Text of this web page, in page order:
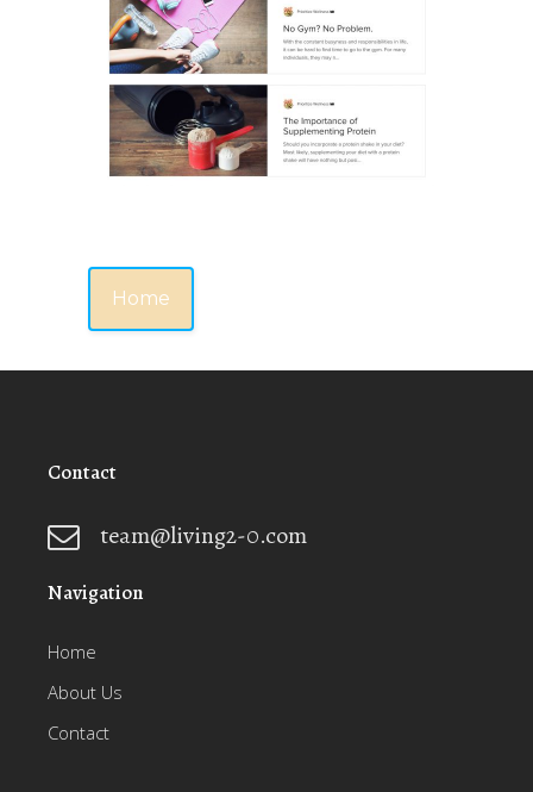
Home
Contact
team@living2-0.com
Navigation
Home
About Us
Contact